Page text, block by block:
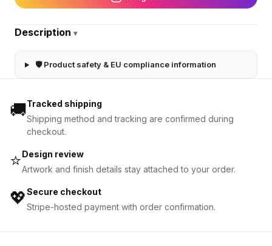
Description ▾
🛡 Product safety & EU compliance information
🚚Tracked shipping
Shipping method and tracking are confirmed during
checkout.
⭐Design review
Artwork and finish details stay attached to your order.
💖Secure checkout
Stripe-hosted payment with order confirmation.